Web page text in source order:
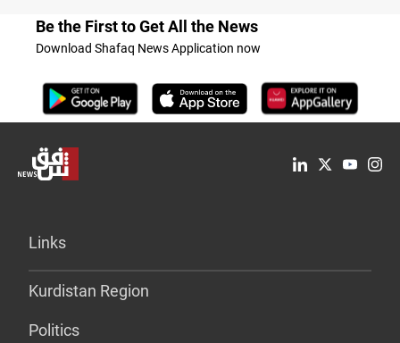
Be the First to Get All the News
Download Shafaq News Application now
Links
Kurdistan Region
Politics